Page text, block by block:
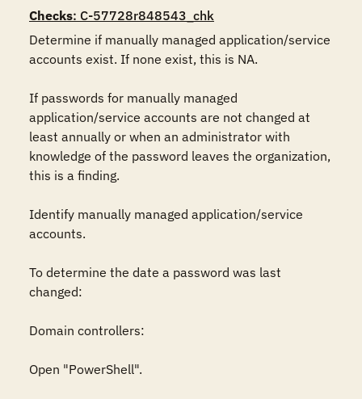
Checks: C-57728r848543_chk
Determine if manually managed application/service
accounts exist. If none exist, this is NA.
If passwords for manually managed
application/service accounts are not changed at
least annually or when an administrator with
knowledge of the password leaves the organization,
this is a finding.
Identify manually managed application/service
accounts.
To determine the date a password was last
changed:
Domain controllers:
Open "PowerShell".